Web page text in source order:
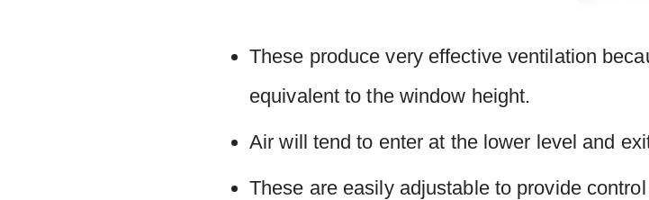
These produce very effective ventilation
equivalent to the window height.
Air will tend to enter at the lower level and
These are easily adjustable to provide